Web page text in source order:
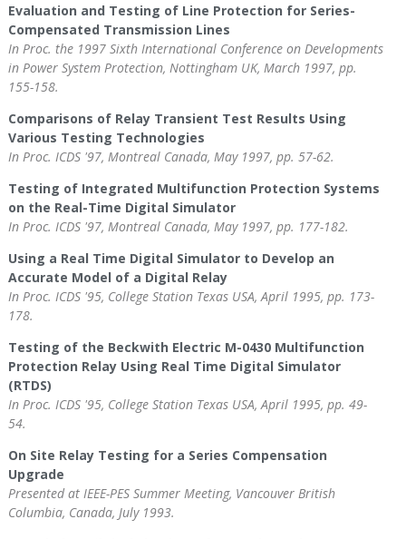
Evaluation and Testing of Line Protection for Series-
Compensated Transmission Lines
In Proc. the 1997 Sixth International Conference on Developments
in Power System Protection, Nottingham UK, March 1997, pp.
155-158.
Comparisons of Relay Transient Test Results Using
Various Testing Technologies
In Proc. ICDS '97, Montreal Canada, May 1997, pp. 57-62.
Testing of Integrated Multifunction Protection Systems
on the Real-Time Digital Simulator
In Proc. ICDS '97, Montreal Canada, May 1997, pp. 177-182.
Using a Real Time Digital Simulator to Develop an
Accurate Model of a Digital Relay
In Proc. ICDS '95, College Station Texas USA, April 1995, pp. 173-
178.
Testing of the Beckwith Electric M-0430 Multifunction
Protection Relay Using Real Time Digital Simulator
(RTDS)
In Proc. ICDS '95, College Station Texas USA, April 1995, pp. 49-
54.
On Site Relay Testing for a Series Compensation
Upgrade
Presented at IEEE-PES Summer Meeting, Vancouver British
Columbia, Canada, July 1993.